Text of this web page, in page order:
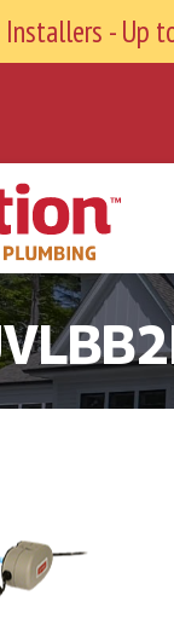
Installers - Up